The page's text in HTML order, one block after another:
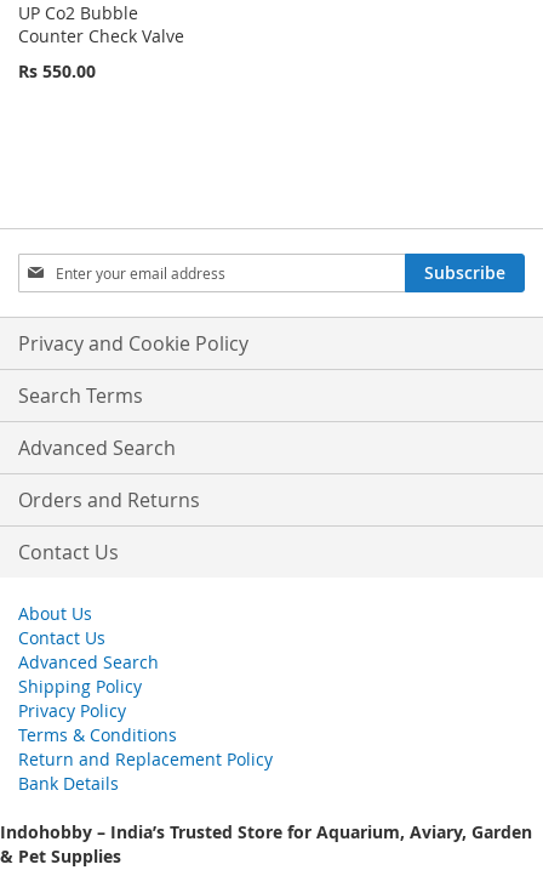
UP Co2 Bubble
Counter Check Valve
Rs 550.00
Sign
Up
for
Our
Newsletter:
Subscribe
Privacy and Cookie Policy
Search Terms
Advanced Search
Orders and Returns
Contact Us
About Us
Contact Us
Advanced Search
Shipping Policy
Privacy Policy
Terms & Conditions
Return and Replacement Policy
Bank Details
Indohobby – India’s Trusted Store for Aquarium, Aviary, Garden
& Pet Supplies